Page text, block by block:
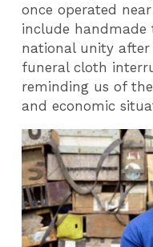
once operated
include handmade
national unity after
funeral cloth
reminding us of
and economic